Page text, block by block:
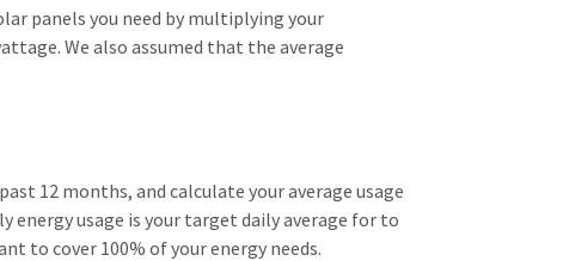
panels you need by multiplying your
We also assumed that the average
12 months, and calculate your average usage
energy usage is your target daily average for to
to cover 100% of your energy needs.